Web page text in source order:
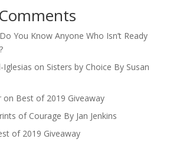
Do You Know Anyone Who Isn’t Ready
Iglesias on Sisters by Choice By Susan
on Best of 2019 Giveaway
of Courage By Jan Jenkins
of 2019 Giveaway